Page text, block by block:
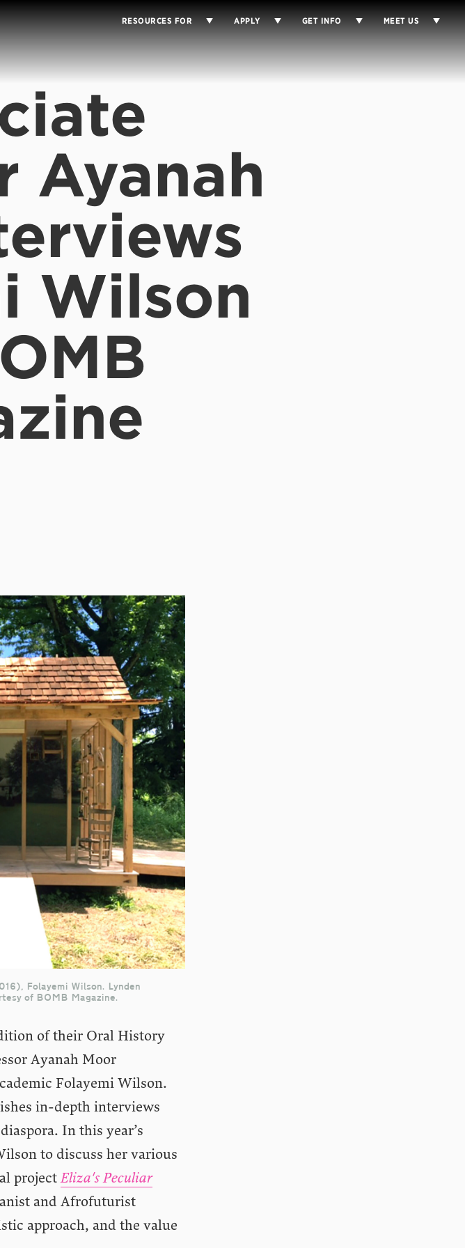
RESOURCES FOR APPLY GET INFO MEET US
Ayanah
Wilson
, Folayemi Wilson. Lynden
of BOMB Magazine.
of their Oral History
Ayanah Moor
Folayemi Wilson.
in-depth interviews
In this year’s
to discuss her various
projectEliza's Peculiar
and Afrofuturist
approach, and the value